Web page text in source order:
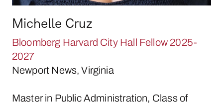
Michelle Cruz
Bloomberg Harvard City Hall Fellow 2025-
2027
Newport News, Virginia
Master in Public Administration, Class of